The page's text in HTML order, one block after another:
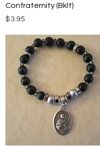
Confraternity (Bklt)
Price
$3.95